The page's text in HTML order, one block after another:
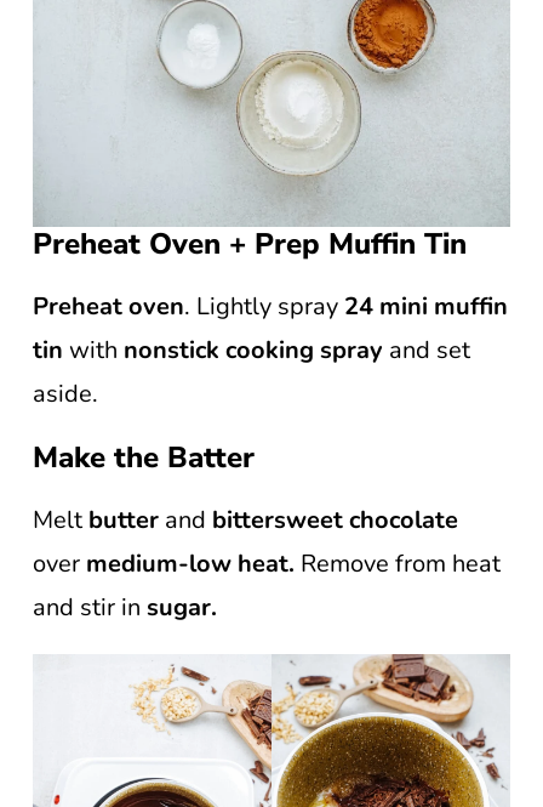
Preheat Oven + Prep Muffin Tin
Preheat oven. Lightly spray 24 mini muffin
tin with nonstick cooking spray and set
aside.
Make the Batter
Melt butter and bittersweet chocolate
over medium-low heat. Remove from heat
and stir in sugar.